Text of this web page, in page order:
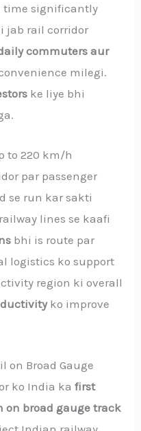
time significantly
jab rail corridor
commuters aur
milegi.
ke liye bhi
to 220 km/h
par passenger
se run kar sakti
lines se kaafi
bhi is route par
logistics ko support
region ki overall
ko improve
on Broad Gauge
ko India kafirst
on broad gauge track